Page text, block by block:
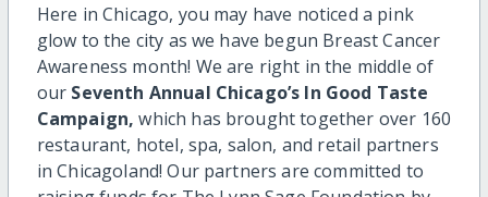
Here in Chicago, you may have noticed a pink
glow to the city as we have begun Breast Cancer
Awareness month! We are right in the middle of
our Seventh Annual Chicago’s In Good Taste
Campaign, which has brought together over 160
restaurant, hotel, spa, salon, and retail partners
in Chicagoland! Our partners are committed to